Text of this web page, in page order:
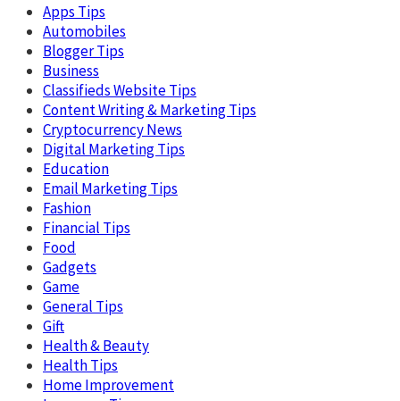
Apps Tips
Automobiles
Blogger Tips
Business
Classifieds Website Tips
Content Writing & Marketing Tips
Cryptocurrency News
Digital Marketing Tips
Education
Email Marketing Tips
Fashion
Financial Tips
Food
Gadgets
Game
General Tips
Gift
Health & Beauty
Health Tips
Home Improvement